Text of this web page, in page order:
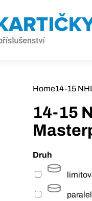
Home14-15
14-15
Druh